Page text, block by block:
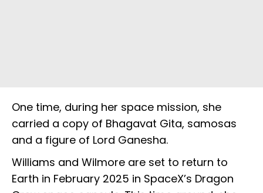
One time, during her space mission, she
carried a copy of Bhagavat Gita, samosas
and a figure of Lord Ganesha.
Williams and Wilmore are set to return to
Earth in February 2025 in SpaceX’s Dragon